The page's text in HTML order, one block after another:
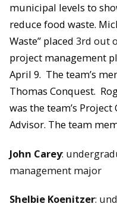
municipal levels to
reduce food waste.
Waste” placed 3rd out
project management
April 9. The team’s
Thomas Conquest.
was the team’s
Advisor. The team
John Carey:
management major
Shelbie Koenitzer: